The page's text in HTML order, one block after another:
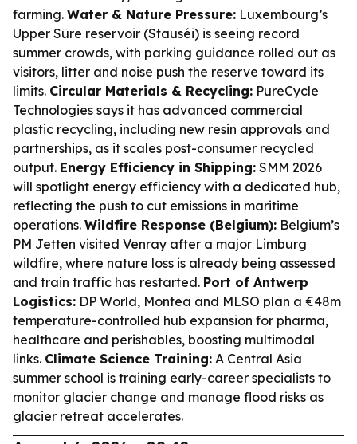
farming. Water & Nature Pressure: Luxembourg’s
Upper Sûre reservoir (Stauséi) is seeing record
summer crowds, with parking guidance rolled out as
visitors, litter and noise push the reserve toward its
limits. Circular Materials & Recycling: PureCycle
Technologies says it has advanced commercial
plastic recycling, including new resin approvals and
partnerships, as it scales post-consumer recycled
output. Energy Efficiency in Shipping: SMM 2026
will spotlight energy efficiency with a dedicated hub,
reflecting the push to cut emissions in maritime
operations. Wildfire Response (Belgium): Belgium’s
PM Jetten visited Venray after a major Limburg
wildfire, where nature loss is already being assessed
and train traffic has restarted. Port of Antwerp
Logistics: DP World, Montea and MLSO plan a €48m
temperature-controlled hub expansion for pharma,
healthcare and perishables, boosting multimodal
links. Climate Science Training: A Central Asia
summer school is training early-career specialists to
monitor glacier change and manage flood risks as
glacier retreat accelerates.